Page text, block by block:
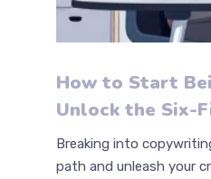
How to Start
Unlock the Six-
Breaking into
path and unleash your